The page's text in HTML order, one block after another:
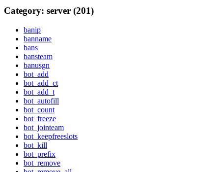
Category: server (201)
banip
banname
bans
bansteam
banusgn
bot_add
bot_add_ct
bot_add_t
bot_autofill
bot_count
bot_freeze
bot_jointeam
bot_keepfreeslots
bot_kill
bot_prefix
bot_remove